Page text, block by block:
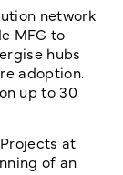
network
MFG to
hubs
adoption.
up to 30
at
of an